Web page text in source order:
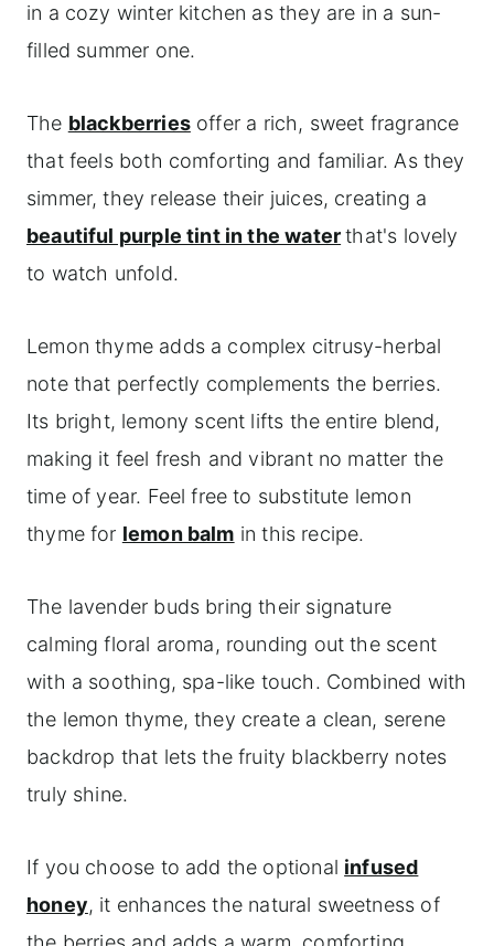
in a cozy winter kitchen as they are in a sun-
filled summer one.
The blackberriesoffer a rich, sweet fragrance
that feels both comforting and familiar. As they
simmer, they release their juices, creating a
beautiful purple tint in the water that's lovely
to watch unfold.
Lemon thyme adds a complex citrusy-herbal
note that perfectly complements the berries.
Its bright, lemony scent lifts the entire blend,
making it feel fresh and vibrant no matter the
time of year. Feel free to substitute lemon
thyme for lemon balm in this recipe.
The lavender buds bring their signature
calming floral aroma, rounding out the scent
with a soothing, spa-like touch. Combined with
the lemon thyme, they create a clean, serene
backdrop that lets the fruity blackberry notes
truly shine.
If you choose to add the optional infused
honey, it enhances the natural sweetness of